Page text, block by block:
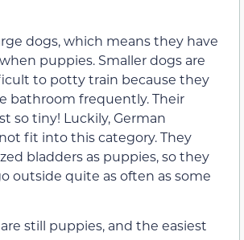
dogs, which means they have
puppies. Smaller dogs are
to potty train because they
bathroom frequently. Their
so tiny! Luckily, German
fit into this category. They
bladders as puppies, so they
outside quite as often as some
still puppies, and the easiest